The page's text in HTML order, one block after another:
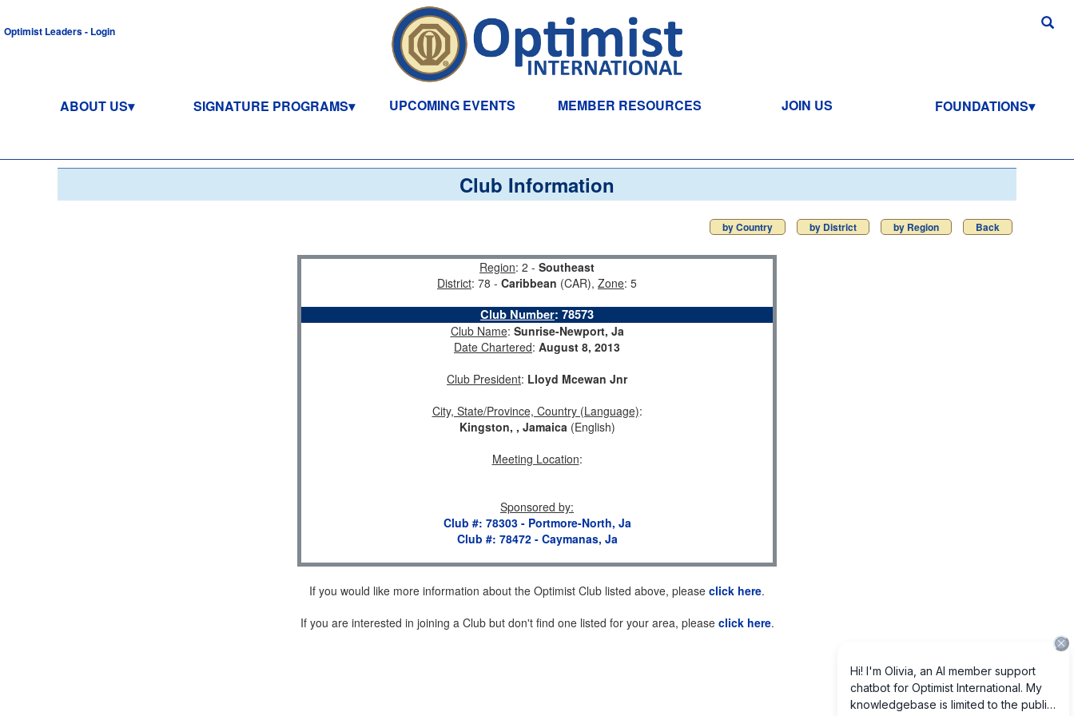
Optimist Leaders - Login
ABOUT US SIGNATURE PROGRAMS UPCOMING EVENTS MEMBER RESOURCES JOIN US FOUNDATIONS
Club Information
by Country by District by Region Back
Region: 2 - Southeast
District: 78 - Caribbean (CAR), Zone: 5
Club Number: 78573
Club Name: Sunrise-Newport, Ja
Date Chartered: August 8, 2013
Club President: Lloyd Mcewan Jnr
City, State/Province, Country (Language):
Kingston, , Jamaica(English)
Meeting Location:
Sponsored by:
Club #: 78303 - Portmore-North, Ja
Club #: 78472 - Caymanas, Ja
If you would like more information about the Optimist Club listed above, please click here.
If you are interested in joining a Club but don't find one listed for your area, please click here.